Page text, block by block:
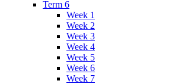
Term 6
Week 1
Week 2
Week 3
Week 4
Week 5
Week 6
Week 7